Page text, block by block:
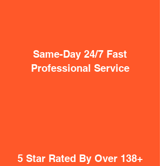
Same-Day 24/7 Fast
Professional Service
5 Star Rated By Over 138+